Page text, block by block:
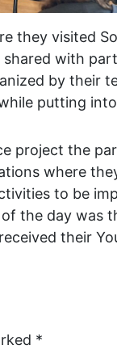
they visited
with
by their
putting
project the
where
to be
the day was
their
*